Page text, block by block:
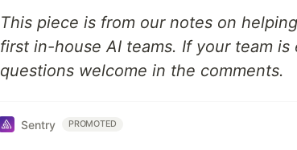
This piece is from our notes on
first in-house AI teams. If your team
questions welcome in the comments.
Sentry PROMOTED